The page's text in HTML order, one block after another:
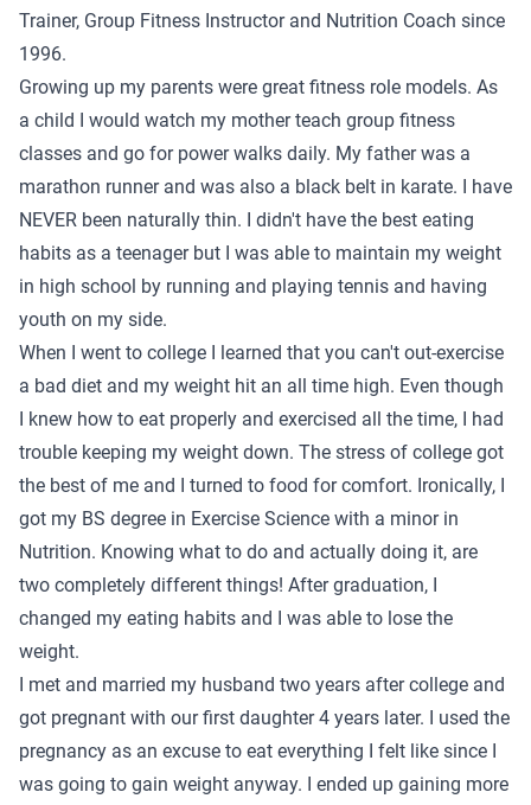
Trainer, Group Fitness Instructor and Nutrition Coach since
1996.
Growing up my parents were great fitness role models. As
a child I would watch my mother teach group fitness
classes and go for power walks daily. My father was a
marathon runner and was also a black belt in karate. I have
NEVER been naturally thin. I didn't have the best eating
habits as a teenager but I was able to maintain my weight
in high school by running and playing tennis and having
youth on my side.
When I went to college I learned that you can't out-exercise
a bad diet and my weight hit an all time high. Even though
I knew how to eat properly and exercised all the time, I had
trouble keeping my weight down. The stress of college got
the best of me and I turned to food for comfort. Ironically, I
got my BS degree in Exercise Science with a minor in
Nutrition. Knowing what to do and actually doing it, are
two completely different things! After graduation, I
changed my eating habits and I was able to lose the
weight.
I met and married my husband two years after college and
got pregnant with our first daughter 4 years later. I used the
pregnancy as an excuse to eat everything I felt like since I
was going to gain weight anyway. I ended up gaining more